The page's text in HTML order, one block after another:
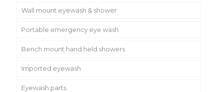
Wall mount eyewash & shower
Portable emergency eye wash
Bench mount hand held showers
Imported eyewash
Eyewash parts